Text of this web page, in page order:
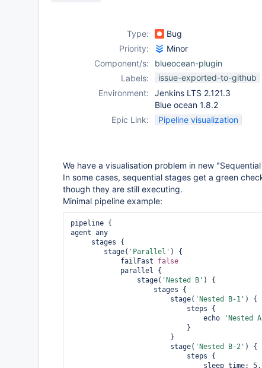
Type: Bug
Priority:
Minor
Component/s:
blueocean-plugin
Labels:
issue-exported-to-github
Environment:
Jenkins LTS 2.121.3
Blue ocean 1.8.2
Epic Link:
Pipeline visualization
We have a visualisation problem in new
In some cases, sequential stages get a green
though they are still executing.
Minimal pipeline example:
pipeline {
agent any
        stage(
'Parallel' ) {
            failFast
false
                stage(
'Nested B' ) {
                        stage(
'Nested B-1' ) {
                                echo
'Nested
                        stage(
'Nested B-2' ) {